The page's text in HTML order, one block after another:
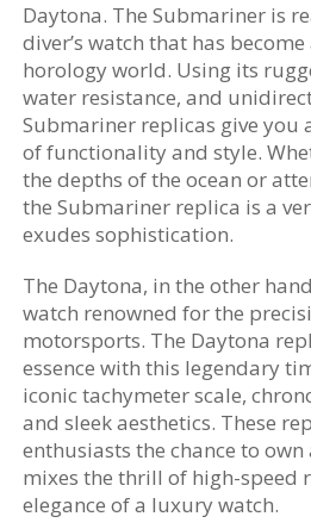
Daytona. The Submariner is
diver’s watch that has
horology world. Using its
water resistance, and
Submariner replicas give you
of functionality and style.
the depths of the ocean or
the Submariner replica is a
exudes sophistication.
The Daytona, in the other
watch renowned for the
motorsports. The Daytona
essence with this legendary
iconic tachymeter scale,
and sleek aesthetics. These
enthusiasts the chance to
mixes the thrill of high-speed
elegance of a luxury watch.